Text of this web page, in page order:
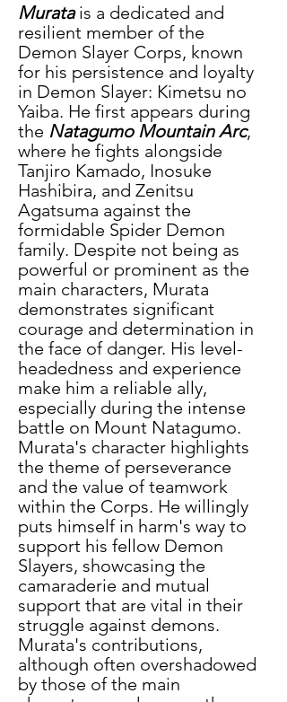
Murata is a dedicated and
resilient member of the
Demon Slayer Corps, known
for his persistence and loyalty
in Demon Slayer: Kimetsu no
Yaiba. He first appears during
the Natagumo Mountain Arc,
where he fights alongside
Tanjiro Kamado, Inosuke
Hashibira, and Zenitsu
Agatsuma against the
formidable Spider Demon
family. Despite not being as
powerful or prominent as the
main characters, Murata
demonstrates significant
courage and determination in
the face of danger. His level-
headedness and experience
make him a reliable ally,
especially during the intense
battle on Mount Natagumo.
Murata's character highlights
the theme of perseverance
and the value of teamwork
within the Corps. He willingly
puts himself in harm's way to
support his fellow Demon
Slayers, showcasing the
camaraderie and mutual
support that are vital in their
struggle against demons.
Murata's contributions,
although often overshadowed
by those of the main